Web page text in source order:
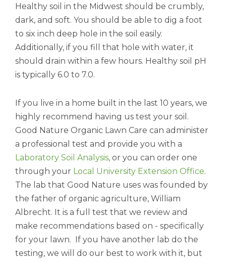
Healthy soil in the Midwest should be crumbly,
dark, and soft. You should be able to dig a foot
to six inch deep hole in the soil easily.
Additionally, if you fill that hole with water, it
should drain within a few hours. Healthy soil pH
is typically 6.0 to 7.0.
If you live in a home built in the last 10 years, we
highly recommend having us test your soil.
Good Nature Organic Lawn Care can administer
a professional test and provide you with a
Laboratory Soil Analysis, or you can order one
through your Local University Extension Office.
The lab that Good Nature uses was founded by
the father of organic agriculture, William
Albrecht. It is a full test that we review and
make recommendations based on - specifically
for your lawn. If you have another lab do the
testing, we will do our best to work with it, but